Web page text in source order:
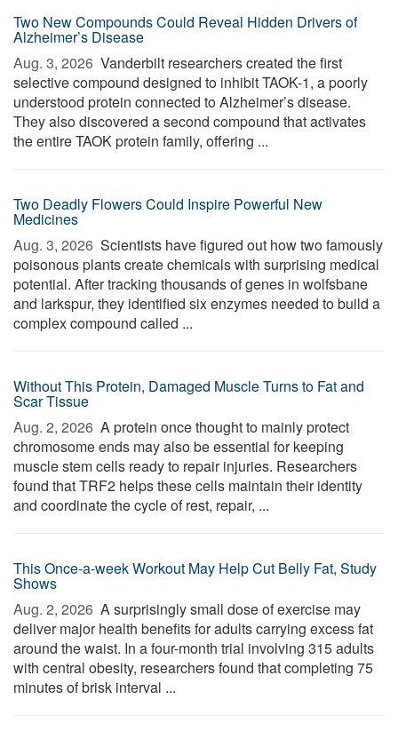
Two New Compounds Could Reveal Hidden Drivers of
Alzheimer’s Disease
Aug. 3, 2026  Vanderbilt researchers created the first
selective compound designed to inhibit TAOK-1, a poorly
understood protein connected to Alzheimer’s disease.
They also discovered a second compound that activates
the entire TAOK protein family, offering ...
Two Deadly Flowers Could Inspire Powerful New
Medicines
Aug. 3, 2026  Scientists have figured out how two famously
poisonous plants create chemicals with surprising medical
potential. After tracking thousands of genes in wolfsbane
and larkspur, they identified six enzymes needed to build a
complex compound called ...
Without This Protein, Damaged Muscle Turns to Fat and
Scar Tissue
Aug. 2, 2026  A protein once thought to mainly protect
chromosome ends may also be essential for keeping
muscle stem cells ready to repair injuries. Researchers
found that TRF2 helps these cells maintain their identity
and coordinate the cycle of rest, repair, ...
This Once-a-week Workout May Help Cut Belly Fat, Study
Shows
Aug. 2, 2026  A surprisingly small dose of exercise may
deliver major health benefits for adults carrying excess fat
around the waist. In a four-month trial involving 315 adults
with central obesity, researchers found that completing 75
minutes of brisk interval ...